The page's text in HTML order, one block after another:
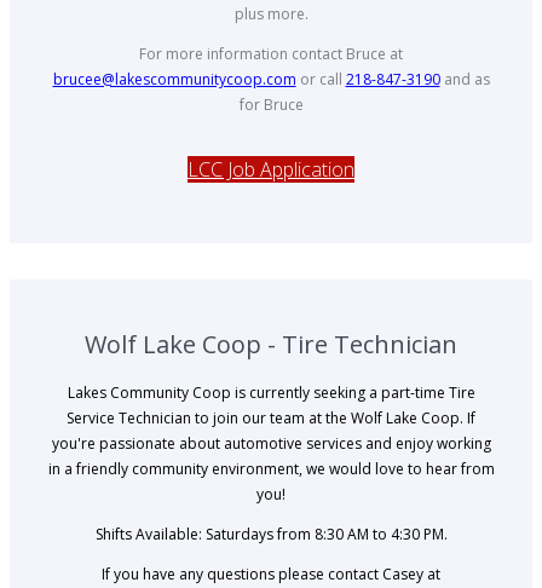
plus more.
For more information contact Bruce at
brucee@lakescommunitycoop.com or call 218-847-3190and as
for Bruce
LCC Job Application
Wolf Lake Coop - Tire Technician
Lakes Community Coop is currently seeking a part-time Tire
Service Technician to join our team at the Wolf Lake Coop. If
you're passionate about automotive services and enjoy working
in a friendly community environment, we would love to hear from
you!
Shifts Available: Saturdays from 8:30 AM to 4:30 PM.
If you have any questions please contact Casey at